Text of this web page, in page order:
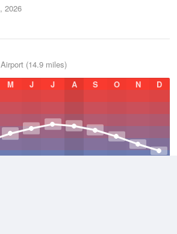
2026
(14.9 miles)
M J J A S O N D